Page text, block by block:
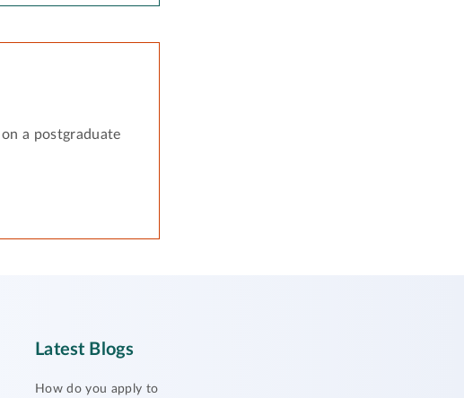
a postgraduate
Latest Blogs
How do you apply to